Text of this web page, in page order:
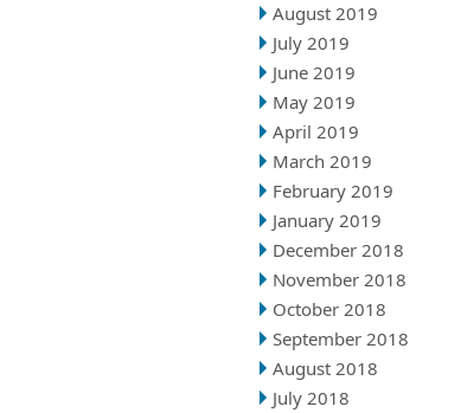
August 2019
July 2019
June 2019
May 2019
April 2019
March 2019
February 2019
January 2019
December 2018
November 2018
October 2018
September 2018
August 2018
July 2018